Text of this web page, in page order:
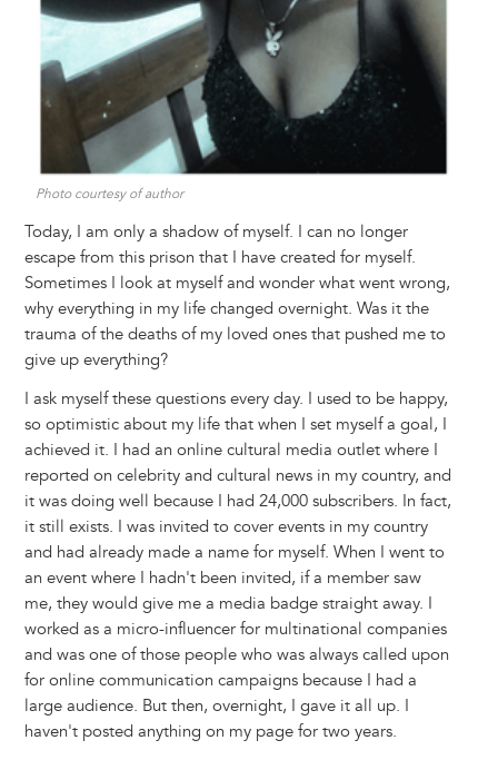
Photo courtesy of author
Today, I am only a shadow of myself. I can no longer
escape from this prison that I have created for myself.
Sometimes I look at myself and wonder what went wrong,
why everything in my life changed overnight. Was it the
trauma of the deaths of my loved ones that pushed me to
give up everything?
I ask myself these questions every day. I used to be happy,
so optimistic about my life that when I set myself a goal, I
achieved it. I had an online cultural media outlet where I
reported on celebrity and cultural news in my country, and
it was doing well because I had 24,000 subscribers. In fact,
it still exists. I was invited to cover events in my country
and had already made a name for myself. When I went to
an event where I hadn't been invited, if a member saw
me, they would give me a media badge straight away. I
worked as a micro-influencer for multinational companies
and was one of those people who was always called upon
for online communication campaigns because I had a
large audience. But then, overnight, I gave it all up. I
haven't posted anything on my page for two years.